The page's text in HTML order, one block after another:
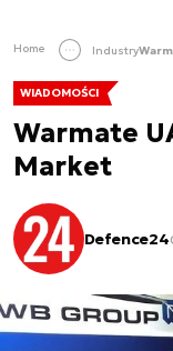
Home Industry
WIADOMOŚCI
Warmate
Market
Defence24